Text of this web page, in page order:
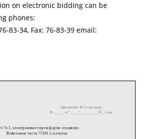
on electronic bidding can be
phones:
83-34, Fax: 76-83-39 email: